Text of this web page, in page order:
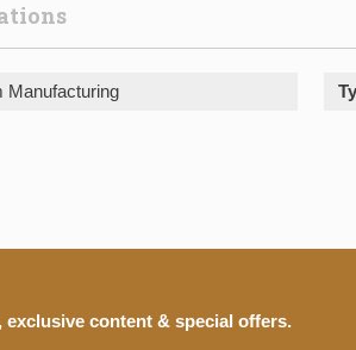
Manufacturing
content & special offers.